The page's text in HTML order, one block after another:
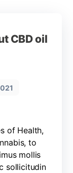
CBD oil
of Health,
to
mollis
sollicitudin